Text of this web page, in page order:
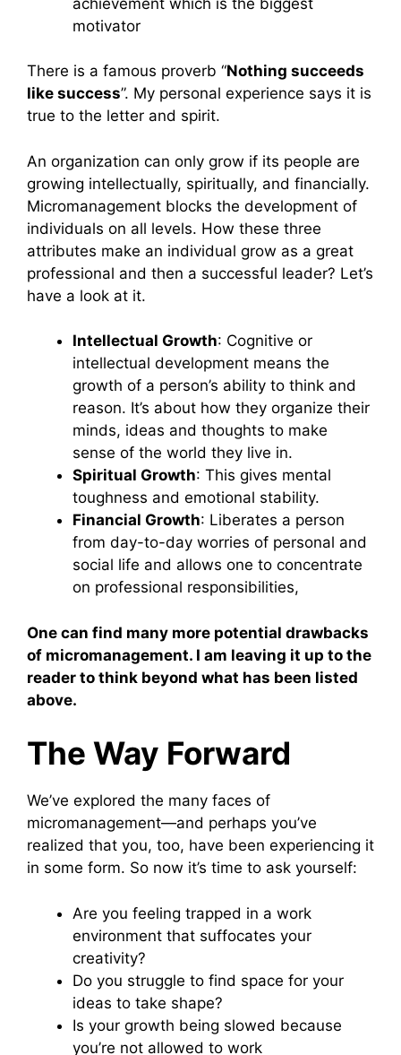
motivator
There is a famous proverb “Nothing succeeds
like success”. My personal experience says it is
true to the letter and spirit.
An organization can only grow if its people are
growing intellectually, spiritually, and financially.
Micromanagement blocks the development of
individuals on all levels. How these three
attributes make an individual grow as a great
professional and then a successful leader? Let’s
have a look at it.
Intellectual Growth: Cognitive or
intellectual development means the
growth of a person’s ability to think and
reason. It’s about how they organize their
minds, ideas and thoughts to make
sense of the world they live in.
Spiritual Growth: This gives mental
toughness and emotional stability.
Financial Growth: Liberates a person
from day-to-day worries of personal and
social life and allows one to concentrate
on professional responsibilities,
One can find many more potential drawbacks
of micromanagement. I am leaving it up to the
reader to think beyond what has been listed
above.
The Way Forward
We’ve explored the many faces of
micromanagement—and perhaps you’ve
realized that you, too, have been experiencing it
in some form. So now it’s time to ask yourself:
Are you feeling trapped in a work
environment that suffocates your
creativity?
Do you struggle to find space for your
ideas to take shape?
Is your growth being slowed because
you’re not allowed to work